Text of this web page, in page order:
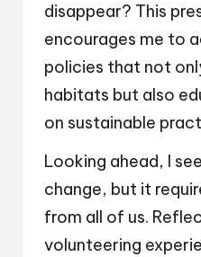
disappear? This
encourages me to
policies that not
habitats but also
on sustainable
Looking ahead, I
change, but it
from all of us.
volunteering